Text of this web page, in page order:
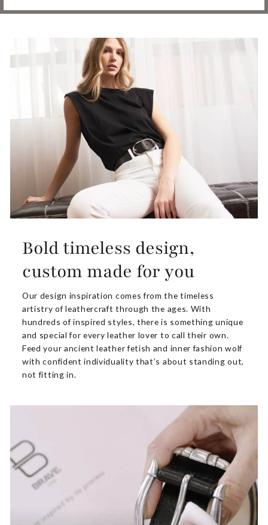
Bold timeless design,
custom made for you
Our design inspiration comes from the timeless
artistry of leathercraft through the ages. With
hundreds of inspired styles, there is something unique
and special for every leather lover to call their own.
Feed your ancient leather fetish and inner fashion wolf
with confident individuality that’s about standing out,
not fitting in.